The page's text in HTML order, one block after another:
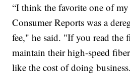
“I think the favorite one of my
Consumer Reports was a
fee," he said. "If you read the
maintain their high-speed
like the cost of doing